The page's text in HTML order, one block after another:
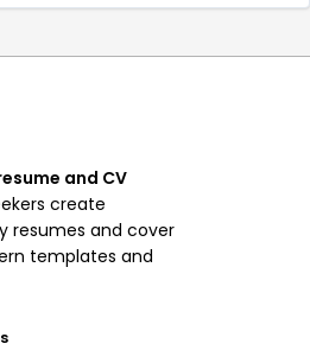
and CV
create
resumes and cover
templates and